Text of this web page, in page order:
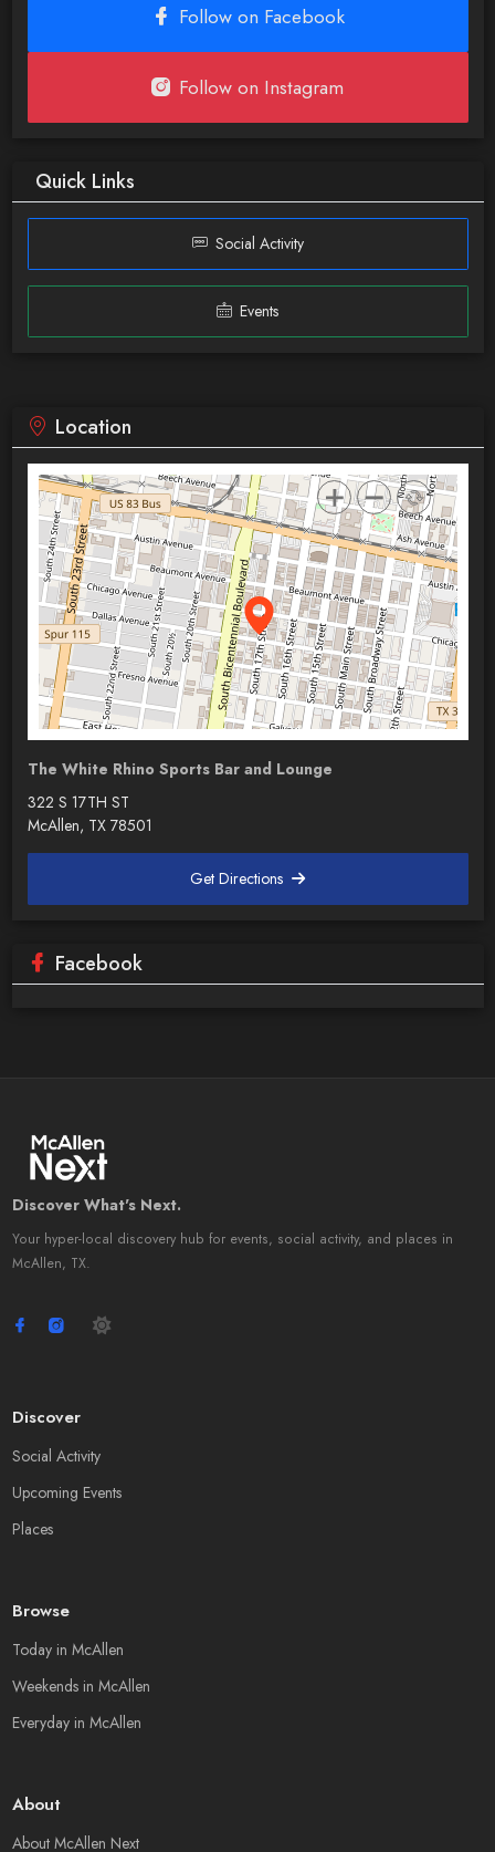
Follow on Facebook
Follow on Instagram
Quick Links
Social Activity
Events
Location
The White Rhino Sports Bar and Lounge
322 S 17TH ST
McAllen, TX 78501
Get Directions
Facebook
Discover What's Next.
Your hyper-local discovery hub for events, social activity, and places in
McAllen, TX.
Discover
Social Activity
Upcoming Events
Places
Browse
Today in McAllen
Weekends in McAllen
Everyday in McAllen
About
About McAllen Next